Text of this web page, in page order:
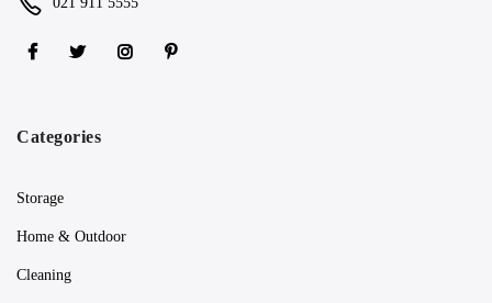
Categories
Storage
Home & Outdoor
Cleaning